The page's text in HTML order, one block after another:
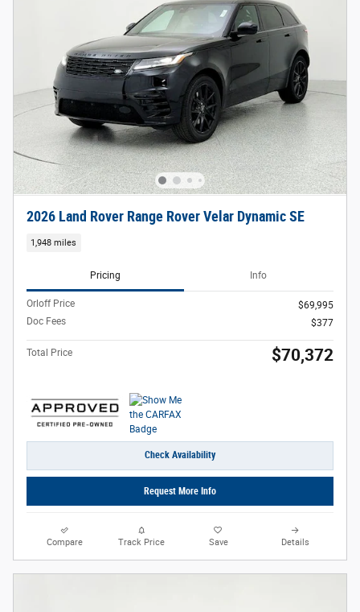
2026 Land Rover Range Rover Velar Dynamic SE
1,948 miles
Pricing Info
Orloff Price
$69,995
Doc Fees
$377
Total Price $70,372
Check Availability
Request More Info
Compare Track Price Save Details